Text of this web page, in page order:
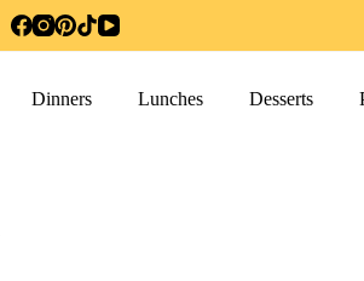
Dinners Lunches Desserts